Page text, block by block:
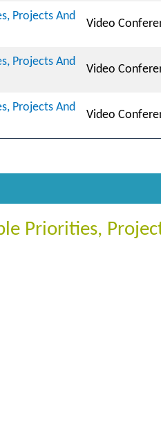
Projects And
Video
Projects And
Video
Projects And
Video
Priorities,